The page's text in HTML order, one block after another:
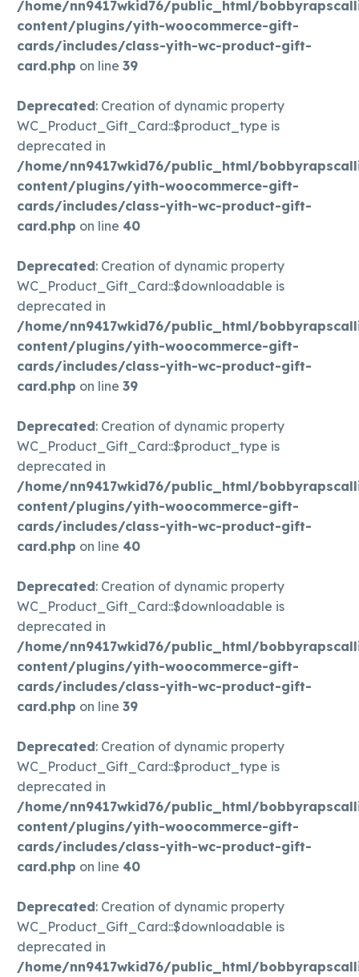
/home/nn9417wkid76/public_html/
content/plugins/yith-woocommerce-gift-
cards/includes/class-yith-wc-product-gift-
card.php on line 39
Deprecated: Creation of dynamic property
WC_Product_Gift_Card::$product_type is
deprecated in
/home/nn9417wkid76/public_html/
content/plugins/yith-woocommerce-gift-
cards/includes/class-yith-wc-product-gift-
card.php on line 40
Deprecated: Creation of dynamic property
WC_Product_Gift_Card::$downloadable is
deprecated in
/home/nn9417wkid76/public_html/
content/plugins/yith-woocommerce-gift-
cards/includes/class-yith-wc-product-gift-
card.php on line 39
Deprecated: Creation of dynamic property
WC_Product_Gift_Card::$product_type is
deprecated in
/home/nn9417wkid76/public_html/
content/plugins/yith-woocommerce-gift-
cards/includes/class-yith-wc-product-gift-
card.php on line 40
Deprecated: Creation of dynamic property
WC_Product_Gift_Card::$downloadable is
deprecated in
/home/nn9417wkid76/public_html/
content/plugins/yith-woocommerce-gift-
cards/includes/class-yith-wc-product-gift-
card.php on line 39
Deprecated: Creation of dynamic property
WC_Product_Gift_Card::$product_type is
deprecated in
/home/nn9417wkid76/public_html/
content/plugins/yith-woocommerce-gift-
cards/includes/class-yith-wc-product-gift-
card.php on line 40
Deprecated: Creation of dynamic property
WC_Product_Gift_Card::$downloadable is
deprecated in
/home/nn9417wkid76/public_html/